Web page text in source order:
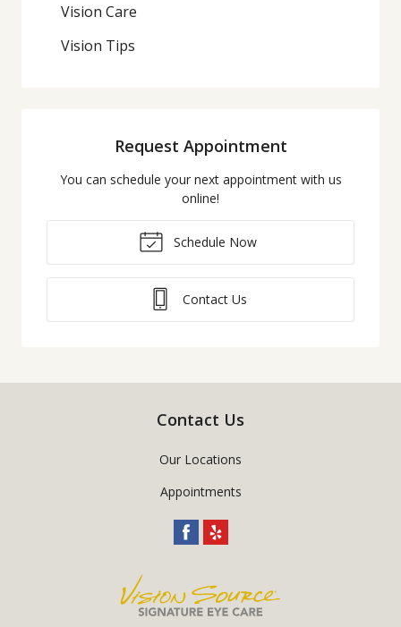
Vision Care
Vision Tips
Request Appointment
You can schedule your next appointment with us
online!
Schedule Now
Contact Us
Contact Us
Our Locations
Appointments